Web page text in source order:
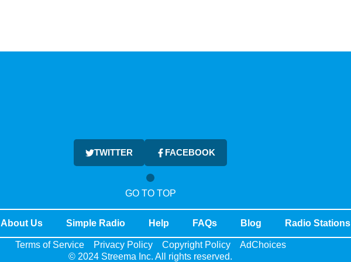
TWITTER FACEBOOK
GO TO TOP
About Us Simple Radio Help FAQs Blog Radio Stations
Terms of Service Privacy Policy Copyright Policy
AdChoices
© 2024 Streema Inc. All rights reserved.